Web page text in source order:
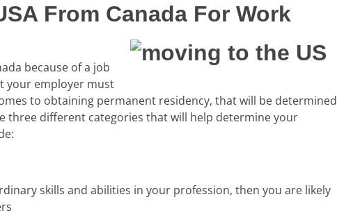
From Canada For Work
because of a job
your employer must
to obtaining permanent residency, that will be determined
three different categories that will help determine your
skills and abilities in your profession, then you are likely